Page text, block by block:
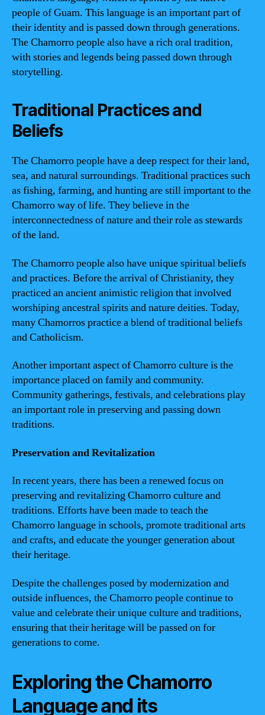
people of Guam. This language is an important part of
their identity and is passed down through generations.
The Chamorro people also have a rich oral tradition,
with stories and legends being passed down through
storytelling.
Traditional Practices and
Beliefs
The Chamorro people have a deep respect for their land,
sea, and natural surroundings. Traditional practices such
as fishing, farming, and hunting are still important to the
Chamorro way of life. They believe in the
interconnectedness of nature and their role as stewards
of the land.
The Chamorro people also have unique spiritual beliefs
and practices. Before the arrival of Christianity, they
practiced an ancient animistic religion that involved
worshiping ancestral spirits and nature deities. Today,
many Chamorros practice a blend of traditional beliefs
and Catholicism.
Another important aspect of Chamorro culture is the
importance placed on family and community.
Community gatherings, festivals, and celebrations play
an important role in preserving and passing down
traditions.
Preservation and Revitalization
In recent years, there has been a renewed focus on
preserving and revitalizing Chamorro culture and
traditions. Efforts have been made to teach the
Chamorro language in schools, promote traditional arts
and crafts, and educate the younger generation about
their heritage.
Despite the challenges posed by modernization and
outside influences, the Chamorro people continue to
value and celebrate their unique culture and traditions,
ensuring that their heritage will be passed on for
generations to come.
Exploring the Chamorro
Language and its